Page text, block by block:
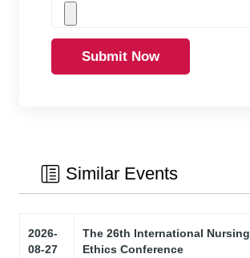
Submit Now
Similar Events
2026-
08-27
The 26th International Nursing
Ethics Conference